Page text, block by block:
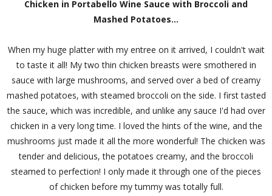
Chicken in Portabello Wine Sauce with Broccoli and
Mashed Potatoes...
When my huge platter with my entree on it arrived, I couldn't wait
to taste it all! My two thin chicken breasts were smothered in
sauce with large mushrooms, and served over a bed of creamy
mashed potatoes, with steamed broccoli on the side. I first tasted
the sauce, which was incredible, and unlike any sauce I'd had over
chicken in a very long time. I loved the hints of the wine, and the
mushrooms just made it all the more wonderful! The chicken was
tender and delicious, the potatoes creamy, and the broccoli
steamed to perfection! I only made it through one of the pieces
of chicken before my tummy was totally full.